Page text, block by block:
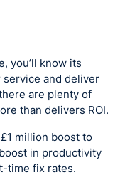
you’ll know its
and deliver
are plenty of
than delivers ROI.
£1 million boost to
boost in productivity
time fix rates.